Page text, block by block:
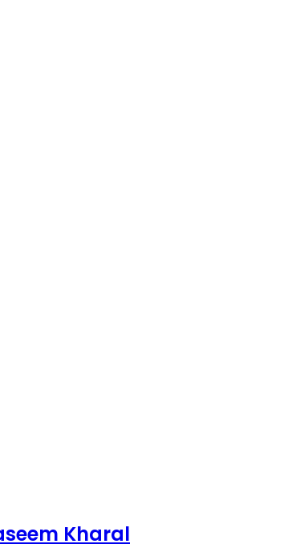
Kharal